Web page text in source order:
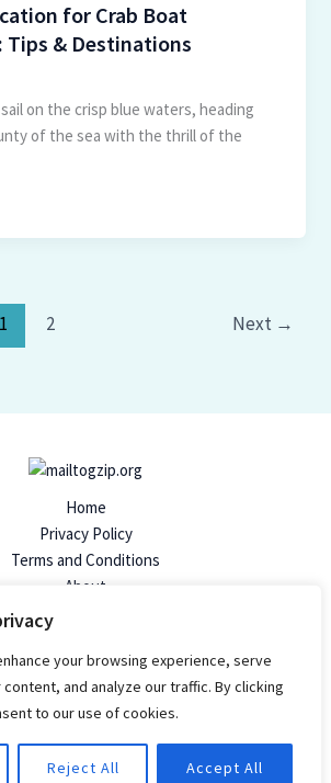
your browsing experience, serve
and analyze our traffic. By clicking
to our use of cookies.
Reject All Accept All
for Crab Boat
Tips & Destinations
on the crisp blue waters, heading
of the sea with the thrill of the
1 2 Next →
Home
Privacy Policy
Terms and Conditions
About
| Powered by Mailtogzip.org
96824 Dolimen Avenue
Felpen, SD 57719